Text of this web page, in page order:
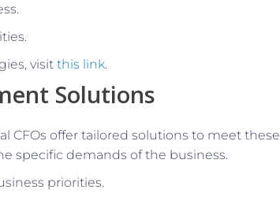
visit this link.
Solutions
CFOs offer tailored solutions to meet these
specific demands of the business.
priorities.